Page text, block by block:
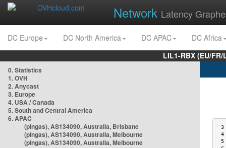
Network Latency
DC Europe DC North America DC APAC
DC Africa
LIL1-RBX (EU/
0. Statistics
1. OVH
2. Anycast
3. Europe
4. USA / Canada
5. South and Central America
6. APAC
(pingas), AS134090, Australia, Brisbane
(pingas), AS134090, Australia, Melbourne
(pingas), AS134090, Australia, Melbourne
3
4
5